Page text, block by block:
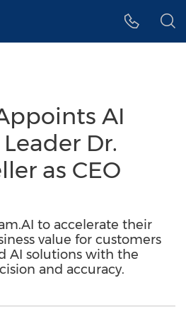
AI
Dr.
as CEO
to accelerate their
value for customers
AI solutions with the
and accuracy.